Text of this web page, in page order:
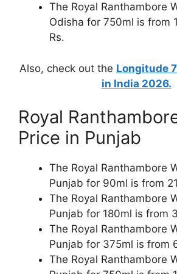
The Royal Ranthambore
Odisha for 750ml is from
Rs.
Also, check out the Longitude
in India 2026.
Royal
Price in Punjab
The Royal Ranthambore
Punjab for 90ml is from
The Royal Ranthambore
Punjab for 180ml is from
The Royal Ranthambore
Punjab for 375ml is from
The Royal Ranthambore